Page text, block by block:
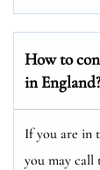
How to
in England?
If you are in
you may call